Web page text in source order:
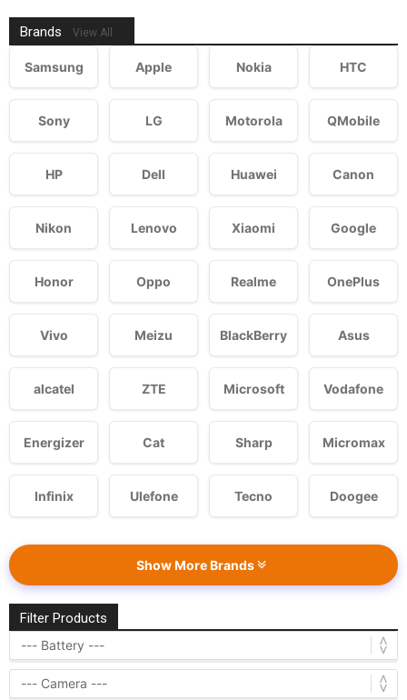
Brands View All
Samsung Apple Nokia HTC
Sony LG Motorola QMobile
HP Dell Huawei Canon
Nikon Lenovo Xiaomi Google
Honor Oppo Realme OnePlus
Vivo Meizu BlackBerry Asus
alcatel ZTE Microsoft Vodafone
Energizer Cat Sharp Micromax
Infinix Ulefone Tecno Doogee
Show More Brands
Filter Products